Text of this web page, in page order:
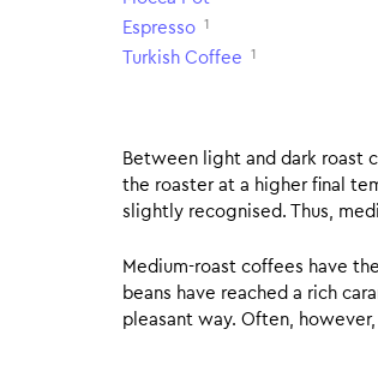
Espresso 1
Turkish Coffee 1
Between light and dark roast
the roaster at a higher final
slightly recognised. Thus,
Medium-roast coffees have
beans have reached a rich
pleasant way. Often,